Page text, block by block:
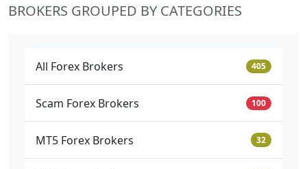
BROKERS GROUPED BY CATEGORIES
All Forex Brokers 405
Scam Forex Brokers 100
MT5 Forex Brokers 32